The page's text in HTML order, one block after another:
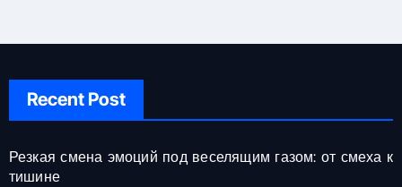
Recent Post
Резкая смена эмоций под веселящим газом: от смеха к
тишине